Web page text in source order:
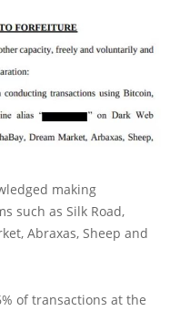
making
such as Silk Road,
Abraxas, Sheep and
of transactions at the